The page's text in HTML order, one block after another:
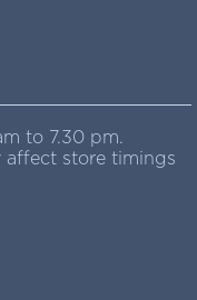
to 7.30 pm.
affect store timings